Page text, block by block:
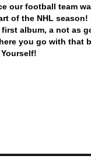
our football team
of the NHL
album, a not as
you go with that